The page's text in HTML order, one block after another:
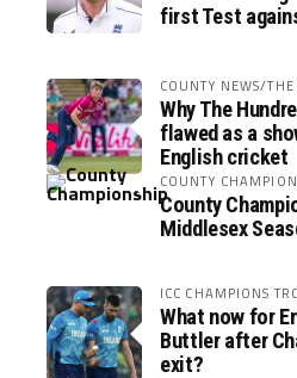
first Test
COUNTY NEWS/
Why The
flawed as a
English cricket
COUNTY
County
Middlesex
ICC CHAMPIONS
What now for
Buttler after
exit?